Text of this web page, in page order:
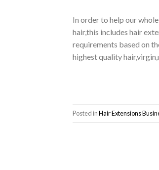
In order to help our
hair,this includes hair
requirements based on
highest quality
Posted inHair Extensions